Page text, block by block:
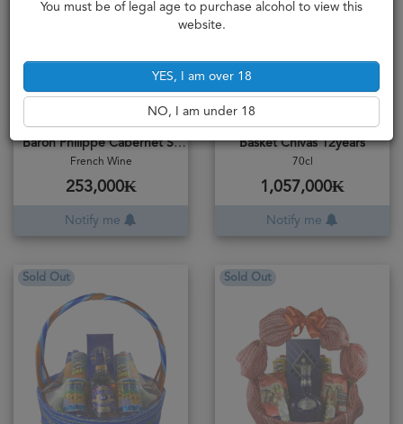
Baron Philippe Cabernet Sauvignon 2018
French Wine
253,000₭
Notify me
Basket Chivas 12years
70cl
1,057,000₭
Notify me
Sold Out Sold Out
You must be of legal age to purchase alcohol to view this
website.
YES, I am over 18
NO, I am under 18